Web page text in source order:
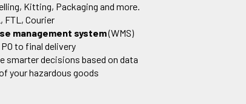
Kitting, Packaging and more.
FTL, Courier
management system(WMS)
to final delivery
smarter decisions based on data
your hazardous goods